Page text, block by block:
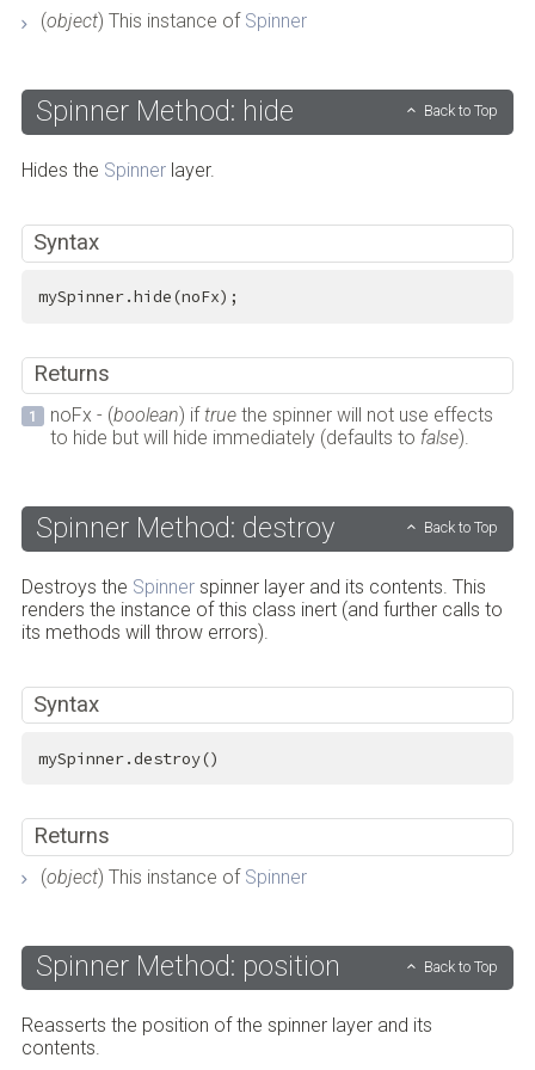
(object) This instance of Spinner
Spinner Method: hide Back to Top
Hides the Spinnerlayer.
Syntax
mySpinner.hide(noFx);
Returns
noFx - (boolean) iftruethe spinner will not use effects
to hide but will hide immediately (defaults to false).
Spinner Method: destroy Back to Top
Destroys the Spinnerspinner layer and its contents. This
renders the instance of this class inert (and further calls to
its methods will throw errors).
Syntax
mySpinner.destroy()
Returns
(object) This instance of Spinner
Spinner Method: position Back to Top
Reasserts the position of the spinner layer and its
contents.